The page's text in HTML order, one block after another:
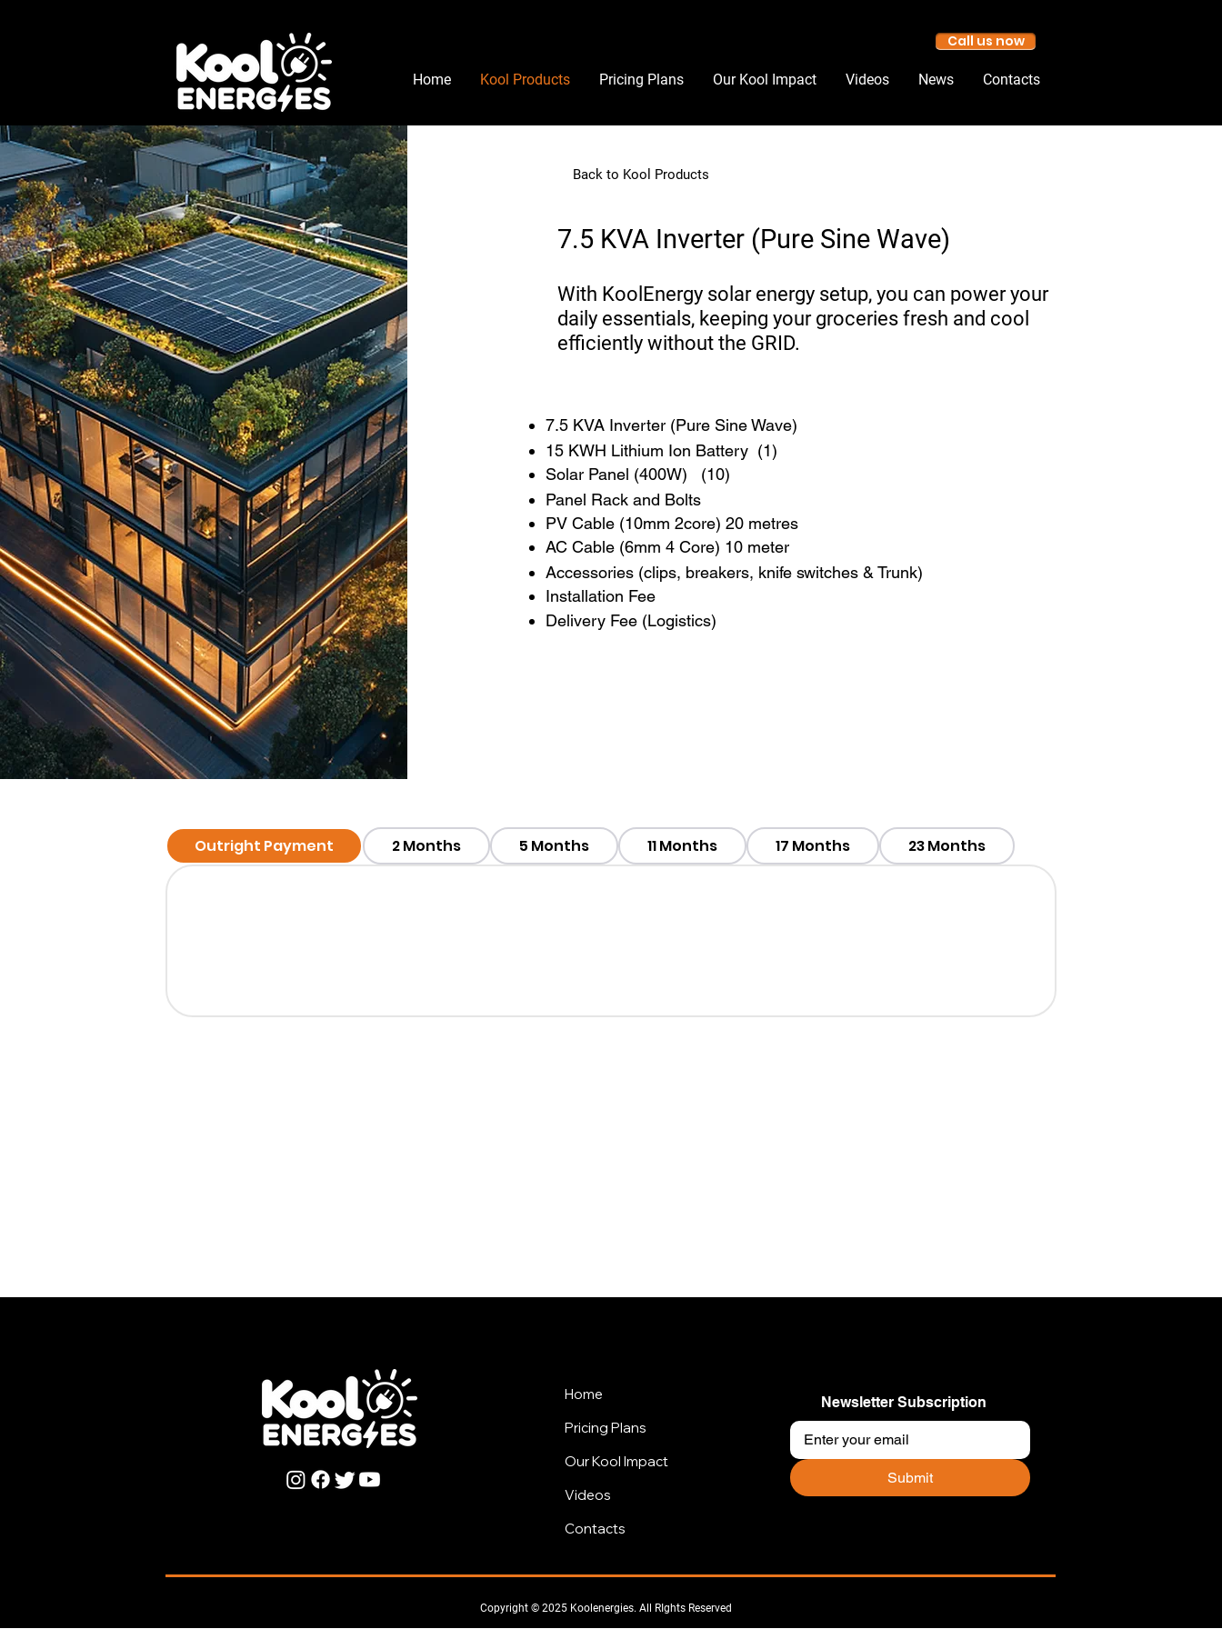
Call us now
Home Kool Products Pricing Plans Our Kool Impact Videos News Contacts
Back to Kool Products
7.5 KVA Inverter (Pure Sine Wave)
With KoolEnergy solar energy setup, you can power your
daily essentials, keeping your groceries fresh and cool
efficiently without the GRID.
7.5 KVA Inverter (Pure Sine Wave)
15 KWH Lithium Ion Battery (1)
Solar Panel (400W) (10)
Panel Rack and Bolts
PV Cable (10mm 2core) 20 metres
AC Cable (6mm 4 Core) 10 meter
Accessories (clips, breakers, knife switches & Trunk)
Installation Fee
Delivery Fee (Logistics)
Outright Payment 2 Months 5 Months 11 Months 17 Months 23 Months
Home
Pricing Plans
Our Kool Impact
Videos
Contacts
Submit
Newsletter Subscription
Copyright © 2025 Koolenergies. All RIghts Reserved